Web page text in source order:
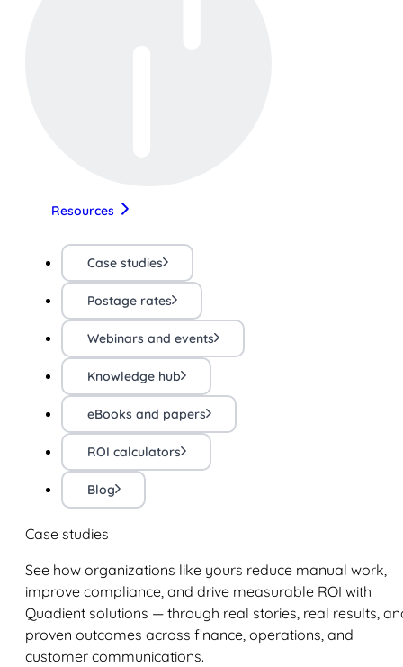
Resources
Case studies
Postage rates
Webinars and events
Knowledge hub
eBooks and papers
ROI calculators
Blog
Case studies
See how organizations like yours reduce manual work,
improve compliance, and drive measurable ROI with
Quadient solutions — through real stories, real results,
proven outcomes across finance, operations, and
customer communications.